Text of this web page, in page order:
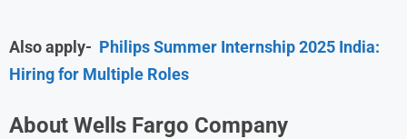
Also apply- Philips Summer Internship 2025 India:
Hiring for Multiple Roles
About Wells Fargo Company